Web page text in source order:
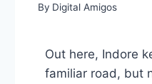
By Digital Amigos
Out here, Indore
familiar road, but